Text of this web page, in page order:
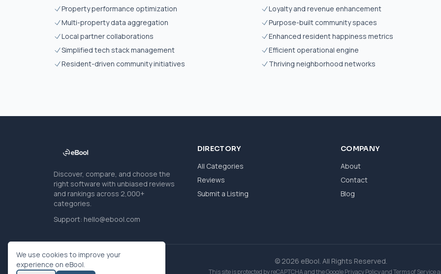
Property performance optimization
Loyalty and revenue enhancement
Multi-property data aggregation
Purpose-built community spaces
Local partner collaborations
Enhanced resident happiness metrics
Simplified tech stack management
Efficient operational engine
Resident-driven community initiatives
Thriving neighborhood networks
Discover, compare, and choose the
right software with unbiased reviews
and rankings across 2,000+
categories.
Support: hello@ebool.com
DIRECTORY
All Categories
Reviews
Submit a Listing
COMPANY
About
Contact
Blog
© 2026 eBool. All Rights Reserved.
This site is protected by reCAPTCHA and the GooglePrivacy PolicyandTerms of Service
We use cookies to improve your
experience on eBool.